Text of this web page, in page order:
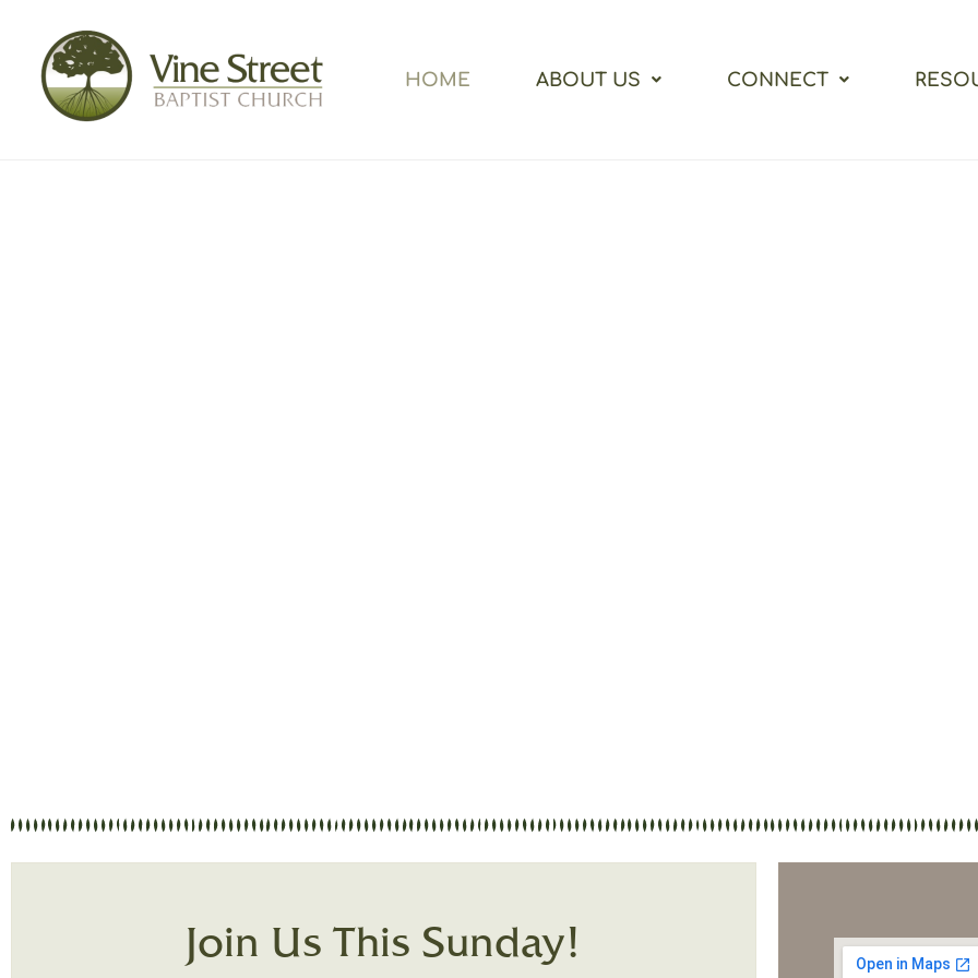
HOME ABOUT US CONNECT
Join Us This Sunday!